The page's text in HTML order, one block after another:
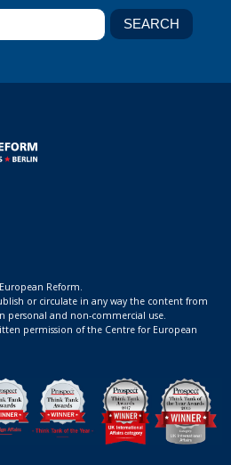
Reform.
or circulate in any way the content from
and non-commercial use.
permission of the Centre for European